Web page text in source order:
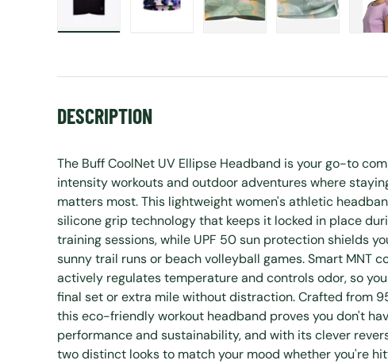
DESCRIPTION
The Buff CoolNet UV Ellipse Headband is your go-to
intensity workouts and outdoor adventures where
matters most. This lightweight women's athletic
silicone grip technology that keeps it locked in place
training sessions, while UPF 50 sun protection shields
sunny trail runs or beach volleyball games. Smart MNT
actively regulates temperature and controls odor, so
final set or extra mile without distraction. Crafted from
this eco-friendly workout headband proves you don't
performance and sustainability, and with its clever
two distinct looks to match your mood whether you're